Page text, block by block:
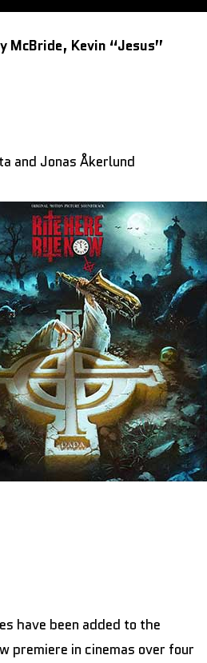
McBride, Kevin “Jesus”
and Jonas Åkerlund
have been added to the
premiere in cinemas over four